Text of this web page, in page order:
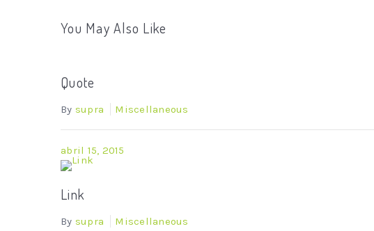
You May Also Like
Quote
By supra Miscellaneous
abril 15, 2015
Link
By supra Miscellaneous